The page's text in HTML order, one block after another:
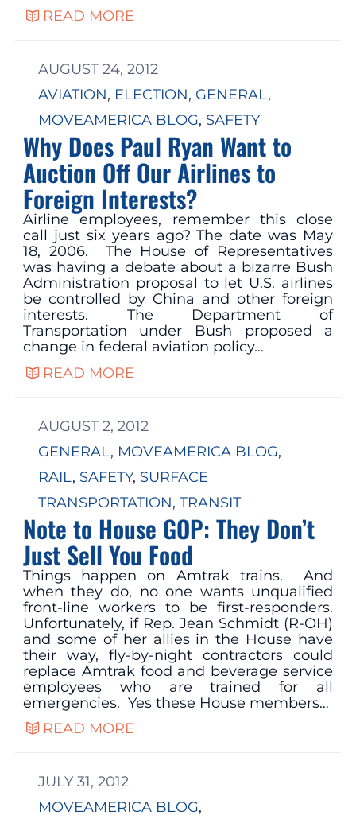
READ MORE
AUGUST 24, 2012
AVIATION, ELECTION, GENERAL
MOVEAMERICA BLOG, SAFETY
Why Does Paul Ryan Want to
Auction Off Our Airlines to
Foreign Interests?
Airline employees, remember this close
call just six years ago? The date was May
18, 2006. The House of Representatives
was having a debate about a bizarre Bush
Administration proposal to let U.S. airlines
be controlled by China and other foreign
interests. The Department of
Transportation under Bush proposed a
change in federal aviation policy…
READ MORE
AUGUST 2, 2012
GENERAL, MOVEAMERICA BLOG
RAIL, SAFETY, SURFACE
TRANSPORTATION, TRANSIT
Note to House GOP: They Don’t
Just Sell You Food
Things happen on Amtrak trains. And
when they do, no one wants unqualified
front-line workers to be first-responders.
Unfortunately, if Rep. Jean Schmidt (R-OH)
and some of her allies in the House have
their way, fly-by-night contractors could
replace Amtrak food and beverage service
employees who are trained for all
emergencies. Yes these House members…
READ MORE
JULY 31, 2012
MOVEAMERICA BLOG